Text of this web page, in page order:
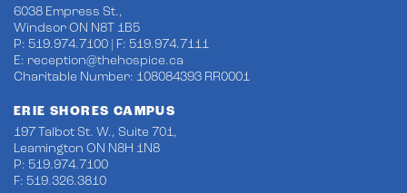
6038 Empress St.,
Windsor ON N8T 1B5
P: 519.974.7100 | F: 519.974.7111
E: reception@thehospice.ca
Charitable Number: 108084393 RR0001
ERIE SHORES CAMPUS
197 Talbot St. W., Suite 701,
Leamington ON N8H 1N8
P: 519.974.7100
F: 519.326.3810